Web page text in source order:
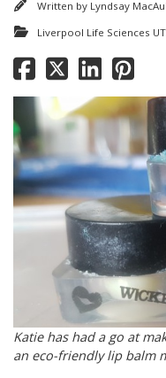
Written by Lyndsay
Liverpool Life Sciences
Katie has had a go at
an eco-friendly lip balm